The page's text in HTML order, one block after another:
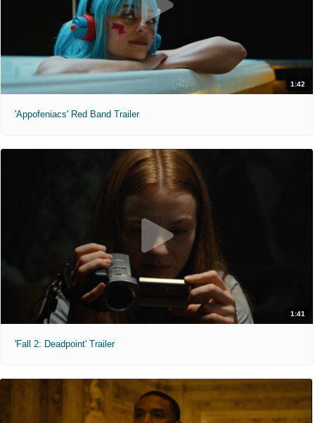
1:42
'Appofeniacs' Red Band Trailer
1:41
'Fall 2: Deadpoint' Trailer